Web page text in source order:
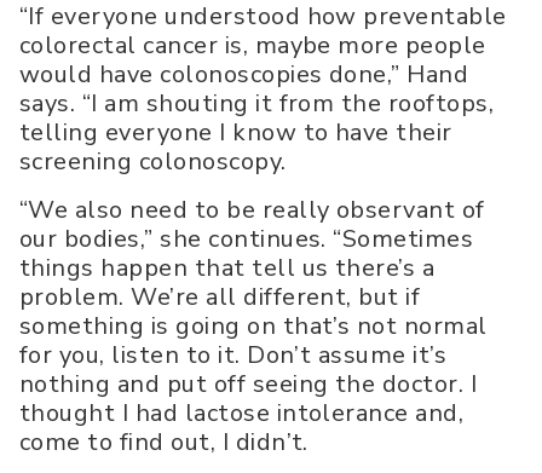
“If everyone understood how preventable
colorectal cancer is, maybe more people
would have colonoscopies done,” Hand
says. “I am shouting it from the rooftops,
telling everyone I know to have their
screening colonoscopy.
“We also need to be really observant of
our bodies,” she continues. “Sometimes
things happen that tell us there’s a
problem. We’re all different, but if
something is going on that’s not normal
for you, listen to it. Don’t assume it’s
nothing and put off seeing the doctor. I
thought I had lactose intolerance and,
come to find out, I didn’t.